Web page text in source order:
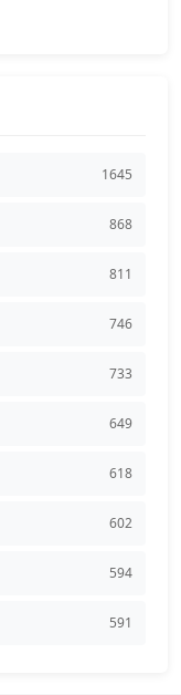
1645
868
811
746
733
649
618
602
594
591